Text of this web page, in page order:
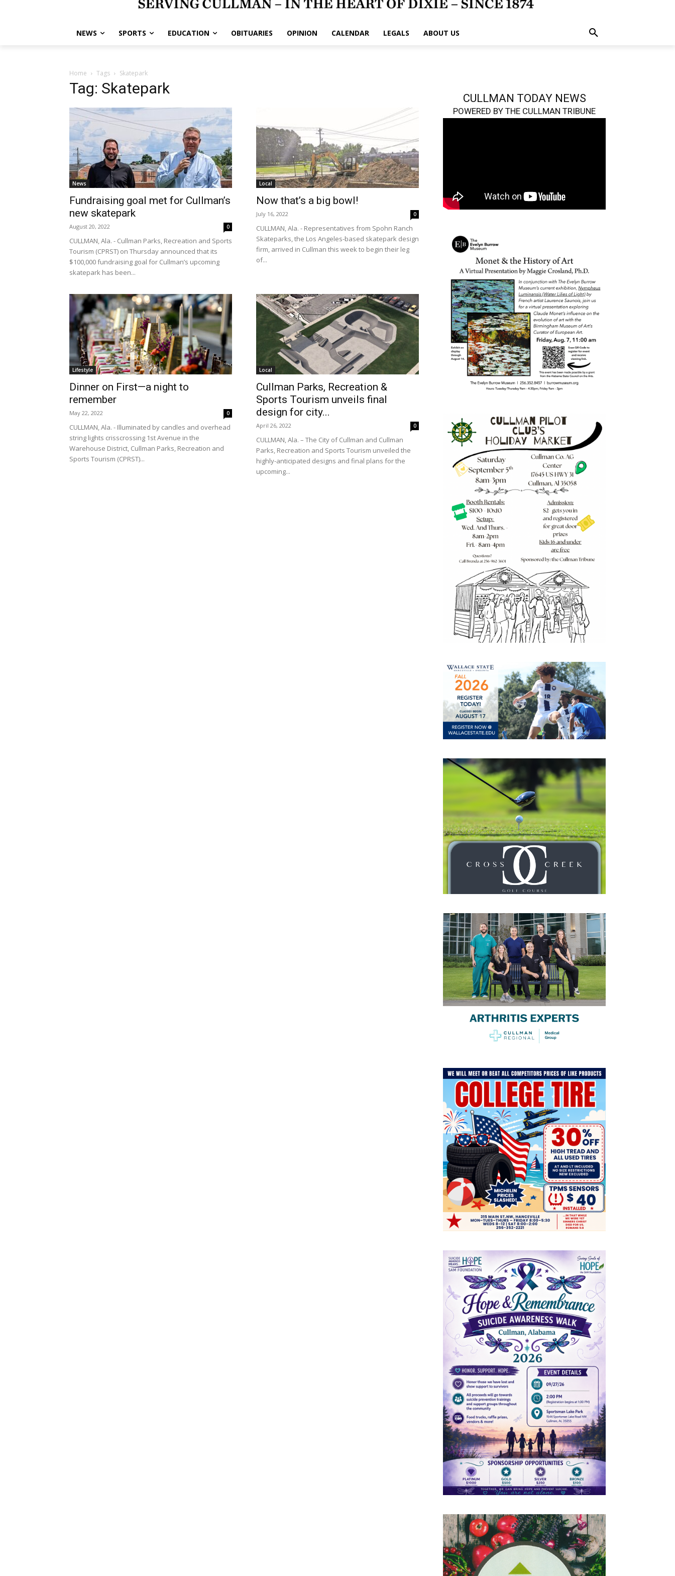
NEWS SPORTS EDUCATION OBITUARIES OPINION CALENDAR LEGALS ABOUT US
Home Tags Skatepark
Tag: Skatepark
News
Fundraising goal met for Cullman’s
new skatepark
August 20, 2022 0
CULLMAN, Ala. - Cullman Parks, Recreation and Sports
Tourism (CPRST) on Thursday announced that its
$100,000 fundraising goal for Cullman’s upcoming
skatepark has been...
Local
Now that’s a big bowl!
July 16, 2022 0
CULLMAN, Ala. - Representatives from Spohn Ranch
Skateparks, the Los Angeles-based skatepark design
firm, arrived in Cullman this week to begin their leg
of...
Lifestyle
Dinner on First—a night to
remember
May 22, 2022 0
CULLMAN, Ala. - Illuminated by candles and overhead
string lights crisscrossing 1st Avenue in the
Warehouse District, Cullman Parks, Recreation and
Sports Tourism (CPRST)...
Local
Cullman Parks, Recreation &
Sports Tourism unveils final
design for city...
April 26, 2022 0
CULLMAN, Ala. – The City of Cullman and Cullman
Parks, Recreation and Sports Tourism unveiled the
highly-anticipated designs and final plans for the
upcoming...
CULLMAN TODAY NEWS
POWERED BY THE CULLMAN TRIBUNE